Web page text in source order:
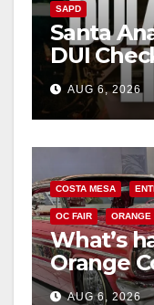
SAPD
Santa
DUI
Friday
AUG 6, 2026
COSTA MESA
OC FAIR ORANGE
What’s
Orange
week
AUG 6, 2026